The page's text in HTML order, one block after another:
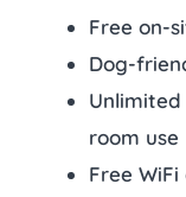
Free on-
Dog-
room use
Free WiFi